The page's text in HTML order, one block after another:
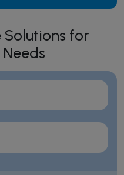
Solutions for